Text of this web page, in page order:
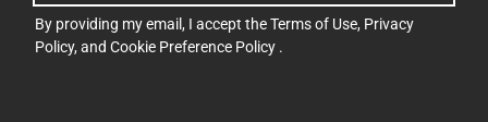
By providing my email, I accept theTerms of Use, Privacy
Policy, and Cookie Preference Policy .